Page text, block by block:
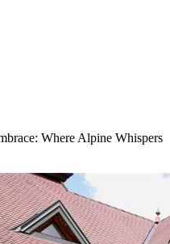
Where Alpine Whispers